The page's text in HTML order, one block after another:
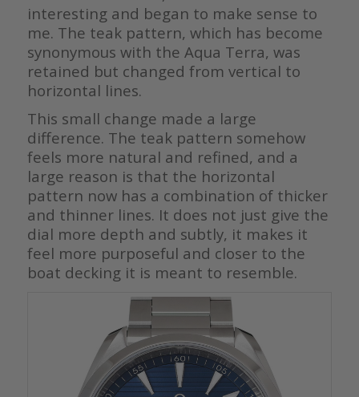
interesting and began to make sense to
me. The teak pattern, which has become
synonymous with the Aqua Terra, was
retained but changed from vertical to
horizontal lines.
This small change made a large
difference. The teak pattern somehow
feels more natural and refined, and a
large reason is that the horizontal
pattern now has a combination of thicker
and thinner lines. It does not just give the
dial more depth and subtly, it makes it
feel more purposeful and closer to the
boat decking it is meant to resemble.